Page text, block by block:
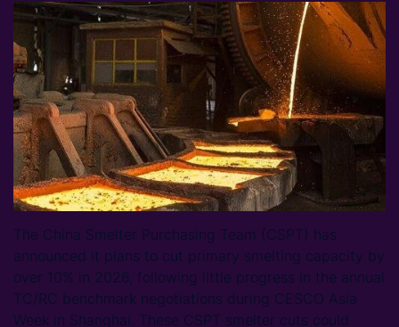
The China Smelter Purchasing Team (CSPT) has
announced it plans to cut primary smelting capacity by
over 10% in 2026, following little progress in the annual
TC/RC benchmark negotiations during CESCO Asia
Week in Shanghai. These CSPT smelter cuts could